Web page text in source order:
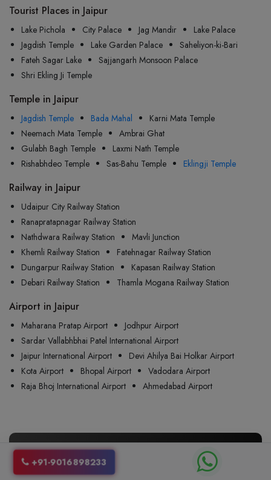
Tourist Places in Jaipur
Lake Pichola City Palace Jag Mandir
Lake Palace
Jagdish Temple
Lake Garden Palace
Saheliyon-ki-Bari
Fateh Sagar Lake
Sajjangarh Monsoon Palace
Shri Ekling Ji Temple
Temple in Jaipur
Jagdish Temple Bada Mahal
Karni Mata Temple
Neemach Mata Temple
Ambrai Ghat
Gulabh Bagh Temple
Laxmi Nath Temple
Rishabhdeo Temple
Sas-Bahu Temple Eklingji Temple
Railway in Jaipur
Udaipur City Railway Station
Ranapratapnagar Railway Station
Nathdwara Railway Station
Mavli Junction
Khemli Railway Station
Fatehnagar Railway Station
Dungarpur Railway Station
Kapasan Railway Station
Debari Railway Station
Thamla Mogana Railway Station
Airport in Jaipur
Maharana Pratap Airport
Jodhpur Airport
Sardar Vallabhbhai Patel International Airport
Jaipur International Airport
Devi Ahilya Bai Holkar Airport
Kota Airport
Bhopal Airport
Vadodara Airport
Raja Bhoj International Airport
Ahmedabad Airport
🚖 Your One Way Taxis fromJaipur
toUdaipur, Just a Call Away
+91-9016898233